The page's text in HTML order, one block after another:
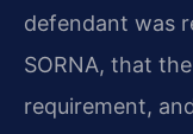
defendant was
SORNA, that
requirement,